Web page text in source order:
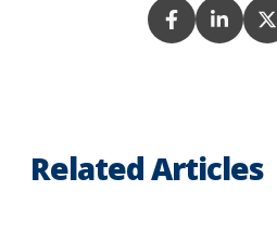
Related Articles